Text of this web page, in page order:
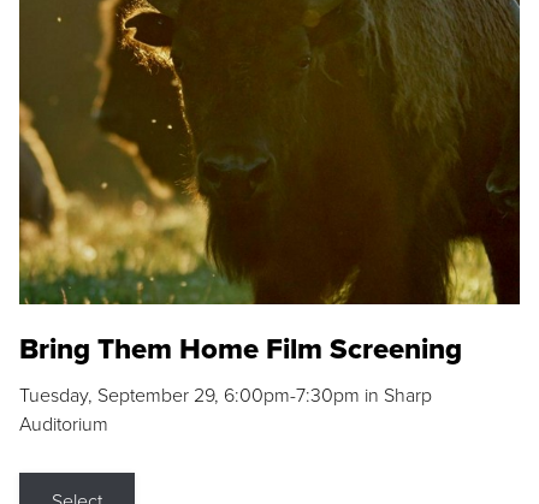
Bring Them Home Film Screening
Tuesday, September 29, 6:00pm-7:30pm in Sharp
Auditorium